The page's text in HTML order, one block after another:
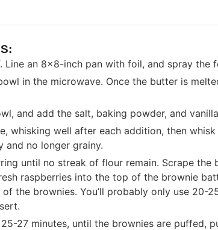
Line an 8x8-inch pan with foil, and spray the
in the microwave. Once the butter is
and add the salt, baking powder, and
whisking well after each addition, then
and no longer grainy.
until no streak of flour remain. Scrape
raspberries into the top of the brownie
the brownies. You’ll probably only use 20-
27 minutes, until the brownies are puffed,